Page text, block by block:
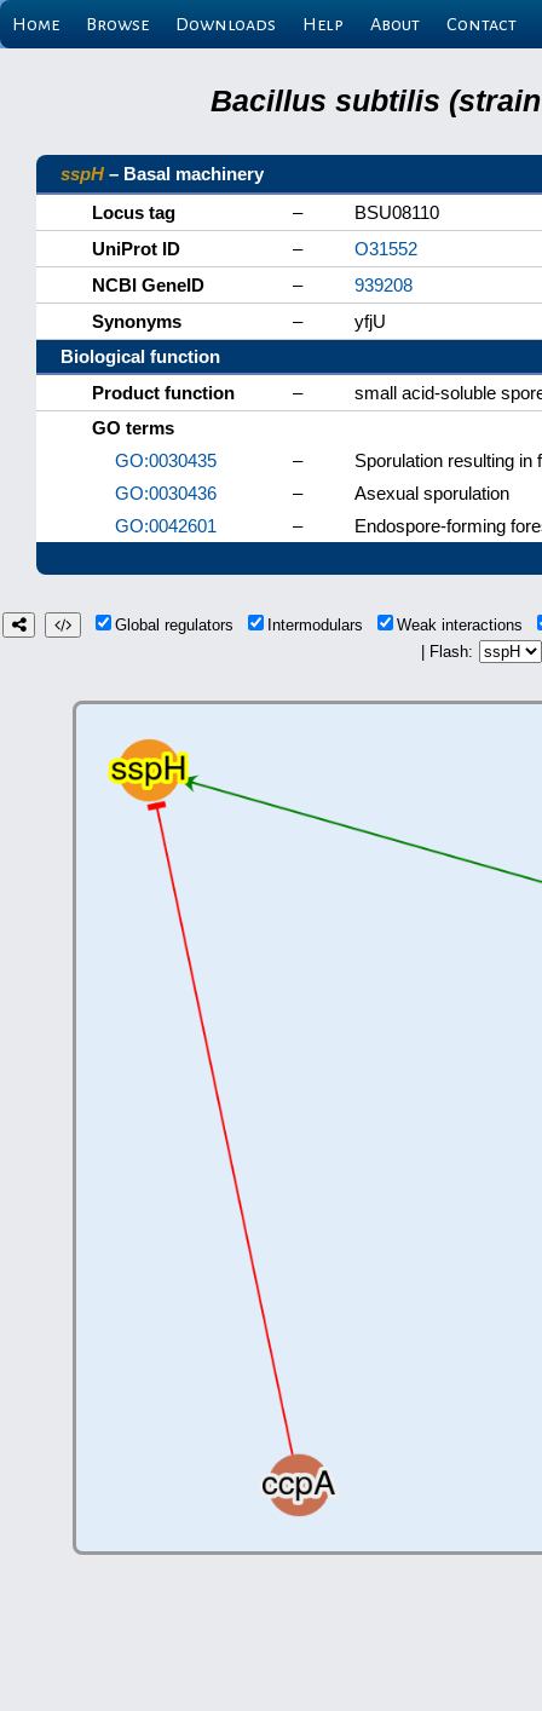
Home Browse Downloads Help About Contact
Bacillus subtilis (strain
sspH – Basal machinery
Locus tag
–
BSU08110
UniProt ID
–
O31552
NCBI GeneID
–
939208
Synonyms
–
yfjU
Biological function
Product function
–
small acid-soluble
GO terms
GO:0030435
–
Sporulation resulting in
GO:0030436
–
Asexual sporulation
GO:0042601
– Endospore-forming
Global regulators Intermodulars
Weak interactions
| Flash: